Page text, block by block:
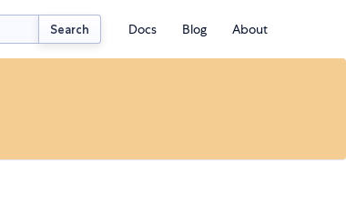
Search Docs Blog About